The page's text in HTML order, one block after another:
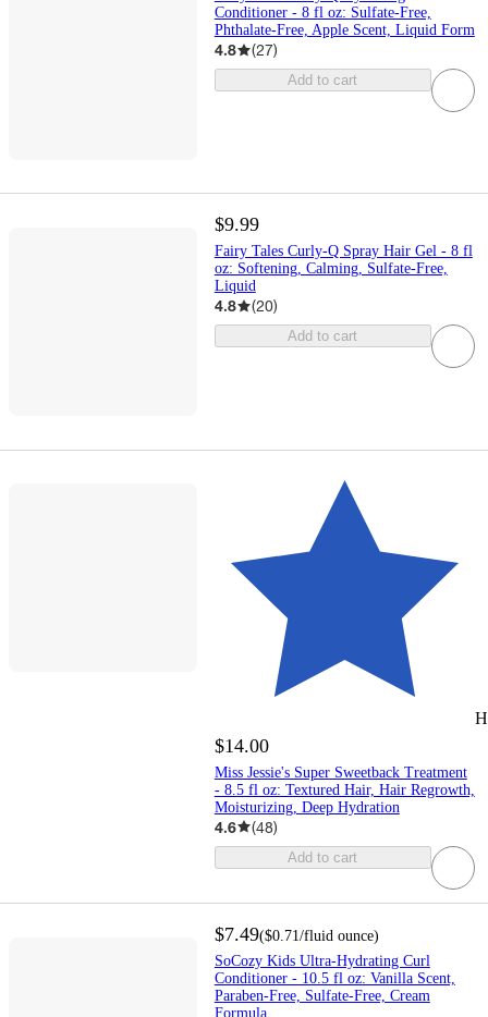
Conditioner - 8 fl oz: Sulfate-Free,
Phthalate-Free, Apple Scent, Liquid Form
4.8 (27)
Add to cart
$9.99
Fairy Tales Curly-Q Spray Hair Gel - 8 fl
oz: Softening, Calming, Sulfate-Free,
Liquid
4.8 (20)
Add to cart
$14.00
Miss Jessie's Super Sweetback Treatment
- 8.5 fl oz: Textured Hair, Hair Regrowth,
Moisturizing, Deep Hydration
4.6 (48)
Add to cart
$7.49($0.71 /fluid ounce)
SoCozy Kids Ultra-Hydrating Curl
Conditioner - 10.5 fl oz: Vanilla Scent,
Paraben-Free, Sulfate-Free, Cream
Formula